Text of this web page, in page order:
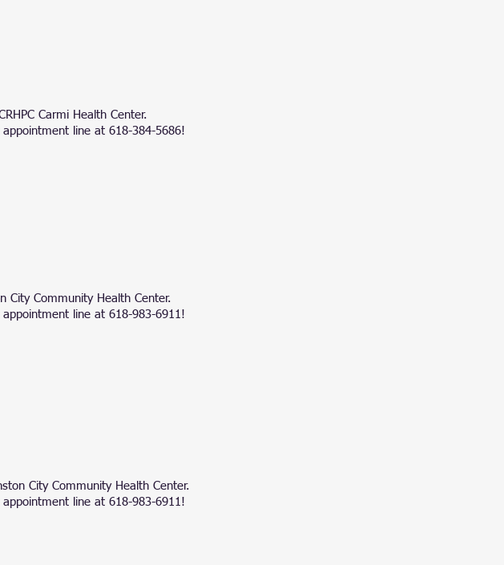
Carmi Health Center.
appointment line at 618-384-5686!
City Community Health Center.
appointment line at 618-983-6911!
City Community Health Center.
appointment line at 618-983-6911!